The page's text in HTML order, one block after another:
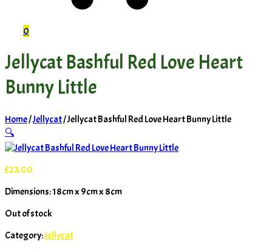
0
Jellycat Bashful Red Love Heart
Bunny Little
Home/Jellycat/ Jellycat Bashful Red Love Heart Bunny Little
🔍
£23.00
Dimensions: 18cm x 9cm x 8cm
Out of stock
Category:Jellycat